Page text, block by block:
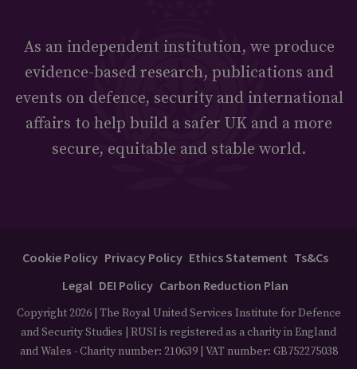
As an independent institution, we produce
evidence-based research, publications and
events on defence, security and international
affairs to help build a safer UK and a more
secure, equitable and stable world.
Cookie Policy Privacy Policy Ethics Statement Ts&Cs
Legal DEI Policy Carbon Reduction Plan
Copyright 2026 | The Royal United Services Institute for Defence
and Security Studies | RUSI is registered as a charity in England
and Wales - Charity number: 210639 | VAT number: GB752275038